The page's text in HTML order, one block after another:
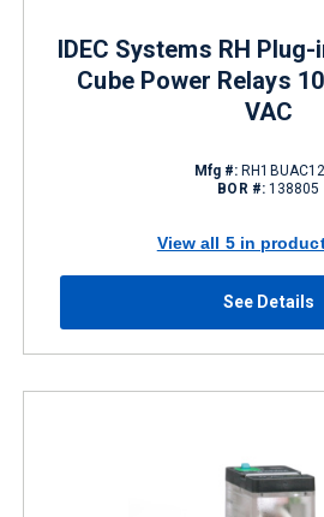
IDEC Systems RH
Cube Power Relays
VAC
Mfg #:
BOR #: 138805
View all 5 in
See Details